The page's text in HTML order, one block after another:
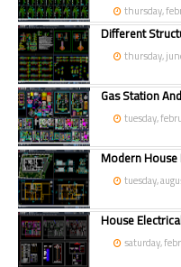
thursday,
Different
thursday,
Gas Station
tuesday,
Modern House
tuesday,
House
saturday,